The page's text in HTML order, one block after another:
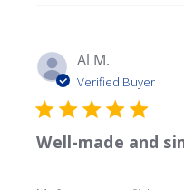
Al M.
Verified Buyer
Well-made and